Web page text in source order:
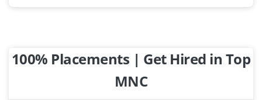
100% Placements | Get Hired in Top
MNC